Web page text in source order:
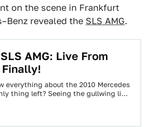
on the scene in Frankfurt
revealed the SLS AMG.
AMG: Live From
everything about the 2010 Mercedes
thing left? Seeing the gullwing live